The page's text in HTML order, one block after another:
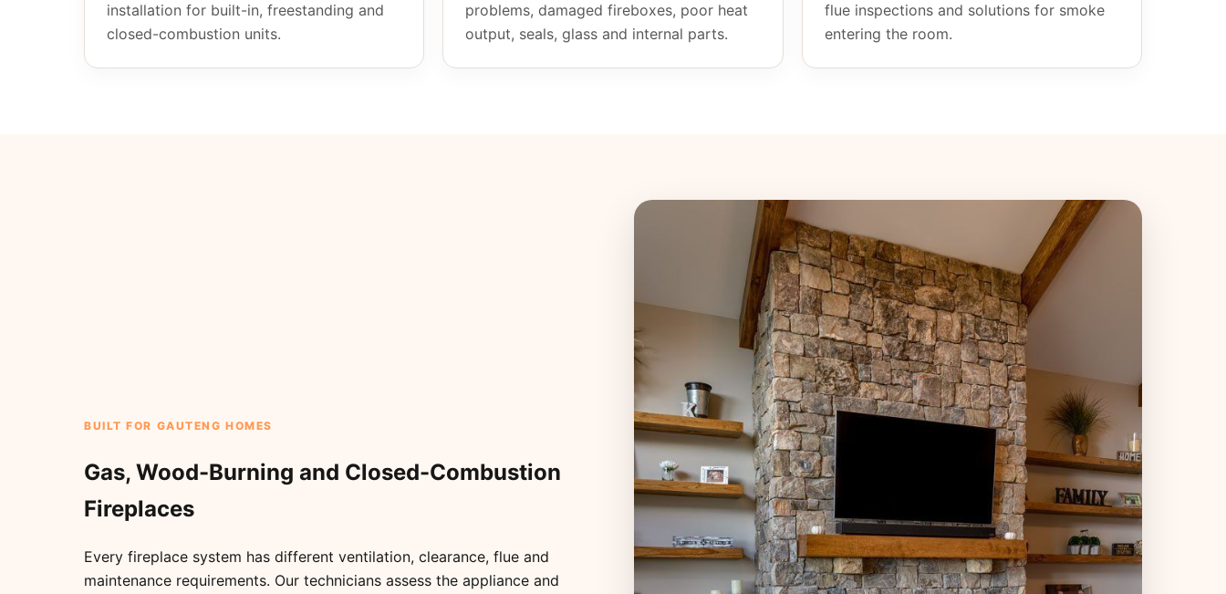
installation for built-in, freestanding and
closed-combustion units.
problems, damaged fireboxes, poor heat
output, seals, glass and internal parts.
flue inspections and solutions for smoke
entering the room.
BUILT FOR GAUTENG HOMES
Gas, Wood-Burning and Closed-Combustion
Fireplaces
Every fireplace system has different ventilation, clearance, flue and
maintenance requirements. Our technicians assess the appliance and